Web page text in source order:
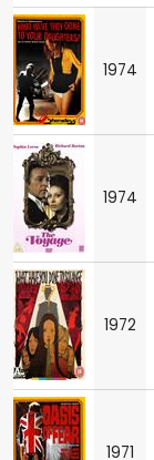
1974
1974
1972
1971